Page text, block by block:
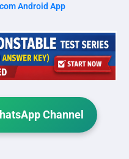
Android App
Channel